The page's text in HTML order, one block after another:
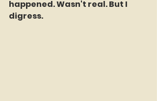
happened. Wasn't real. But I
digress.